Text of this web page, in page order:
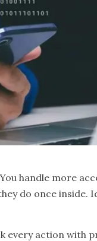
handle more
do once inside.
every action with